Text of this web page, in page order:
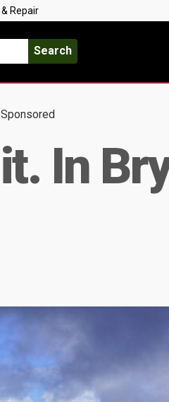
Repair
Search
Sponsored
In